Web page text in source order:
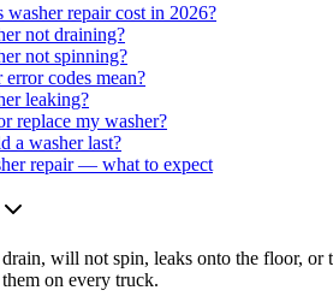
washer repair cost in 2026?
not draining?
not spinning?
codes mean?
leaking?
replace my washer?
a washer last?
repair — what to expect
will not spin, leaks onto the floor, or
on every truck.